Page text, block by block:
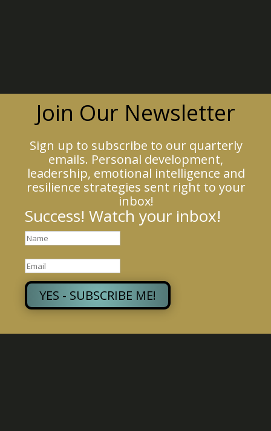
Join Our Newsletter
Sign up to subscribe to our quarterly
emails. Personal development,
leadership, emotional intelligence and
resilience strategies sent right to your
inbox!
Success! Watch your inbox!
YES - SUBSCRIBE ME!